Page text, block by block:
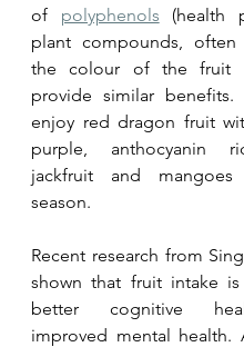
of polyphenols (health
plant compounds,
the colour of the fruit
provide similar benefits.
enjoy red dragon fruit
purple, anthocyanin
jackfruit and
season.
Recent research from
shown that fruit intake
better cognitive
improved mental health.